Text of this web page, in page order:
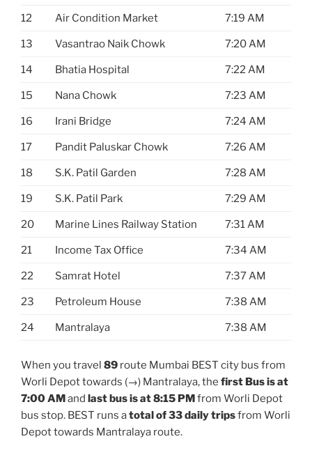
12 Air Condition Market 7:19 AM
13 Vasantrao Naik Chowk 7:20 AM
14 Bhatia Hospital 7:22 AM
15 Nana Chowk 7:23 AM
16 Irani Bridge 7:24 AM
17 Pandit Paluskar Chowk 7:26 AM
18 S.K. Patil Garden 7:28 AM
19 S.K. Patil Park 7:29 AM
20 Marine Lines Railway Station 7:31 AM
21 Income Tax Office 7:34 AM
22 Samrat Hotel 7:37 AM
23 Petroleum House 7:38 AM
24 Mantralaya 7:38 AM
When you travel 89 route Mumbai BEST city bus from
Worli Depot towards (→) Mantralaya, the first Bus is at
7:00 AMand last bus is at 8:15 PMfrom Worli Depot
bus stop. BEST runs atotal of 33 daily tripsfrom Worli
Depot towards Mantralaya route.